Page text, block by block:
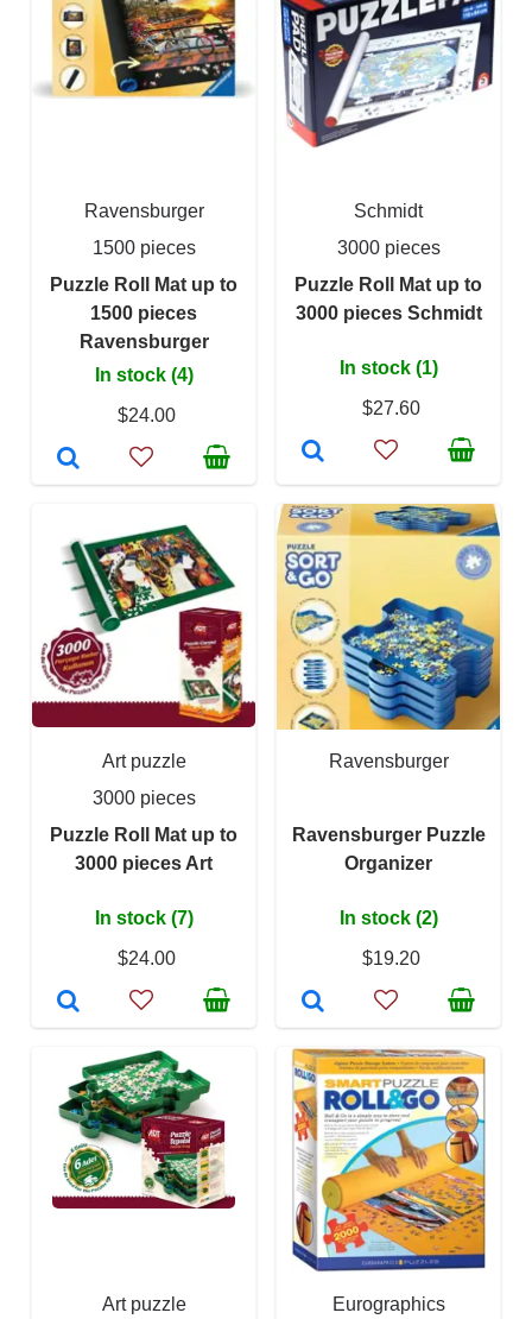
Ravensburger
1500 pieces
Puzzle Roll Mat up to
1500 pieces
Ravensburger
In stock (4)
$24.00
Schmidt
3000 pieces
Puzzle Roll Mat up to
3000 pieces Schmidt
In stock (1)
$27.60
Art puzzle
3000 pieces
Puzzle Roll Mat up to
3000 pieces Art
In stock (7)
$24.00
Ravensburger
Ravensburger Puzzle
Organizer
In stock (2)
$19.20
Art puzzle
Eurographics